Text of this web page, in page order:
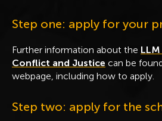
Step one: apply for your
Further information about the
Conflict and Justice can be
webpage, including how to apply.
Step two: apply for the